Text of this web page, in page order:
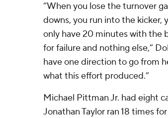
“When you lose the turnover
downs, you run into the kicker,
only have 20 minutes with the
for failure and nothing else,”
have one direction to go from
what this effort produced.”
Michael Pittman Jr. had eight
Jonathan Taylor ran 18 times